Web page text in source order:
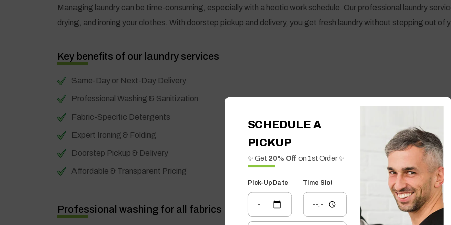
Managing laundry can be time-consuming, especially with a hectic work schedule. Our professional laundry
drying, and ironing your clothes. With doorstep pickup and delivery, you get fresh laundry without stepping out of
Key benefits of our laundry services
Same-Day or Next-Day Delivery
Professional Washing & Sanitization
Fabric-Specific Detergents
Expert Ironing & Folding
Doorstep Pickup & Delivery
Affordable & Transparent Pricing
Professional washing for all fabrics
SCHEDULE A
PICKUP
✨ Get 20% Off on 1st Order ✨
Pick-Up Date Time Slot